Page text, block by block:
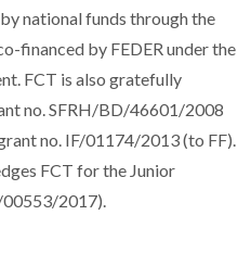
national funds through the
financed by FEDER under the
FCT is also gratefully
no. SFRH/BD/46601/2008
no. IF/01174/2013 (to FF).
FCT for the Junior
00553/2017).